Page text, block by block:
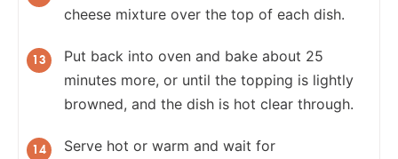
cheese mixture over the top of each dish.
Put back into oven and bake about 25
minutes more, or until the topping is lightly
browned, and the dish is hot clear through.
Serve hot or warm and wait for